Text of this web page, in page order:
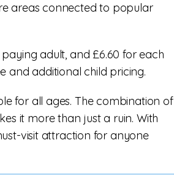
areas connected to popular
adult, and £6.60 for each
and additional child pricing.
for all ages. The combination of
it more than just a ruin. With
visit attraction for anyone